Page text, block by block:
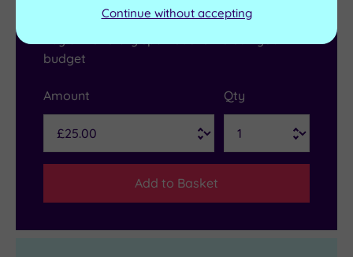
Gift Vouchers
budget
Amount Qty
Add to Basket
Continue without accepting